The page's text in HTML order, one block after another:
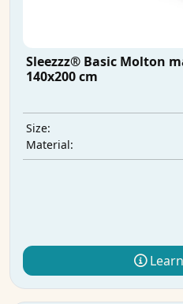
Sleezzz® Basic Molton
140x200 cm
Size:
Material: